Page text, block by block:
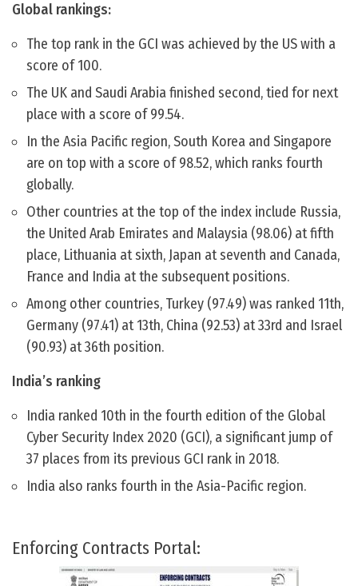
Global rankings:
The top rank in the GCI was achieved by the US with a
score of 100.
The UK and Saudi Arabia finished second, tied for next
place with a score of 99.54.
In the Asia Pacific region, South Korea and Singapore
are on top with a score of 98.52, which ranks fourth
globally.
Other countries at the top of the index include Russia,
the United Arab Emirates and Malaysia (98.06) at fifth
place, Lithuania at sixth, Japan at seventh and Canada,
France and India at the subsequent positions.
Among other countries, Turkey (97.49) was ranked 11th,
Germany (97.41) at 13th, China (92.53) at 33rd and Israel
(90.93) at 36th position.
India’s ranking
India ranked 10th in the fourth edition of the Global
Cyber ​​Security Index 2020 (GCI), a significant jump of
37 places from its previous GCI rank in 2018.
India also ranks fourth in the Asia-Pacific region.
Enforcing Contracts Portal: